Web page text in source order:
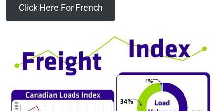
Click Here For French